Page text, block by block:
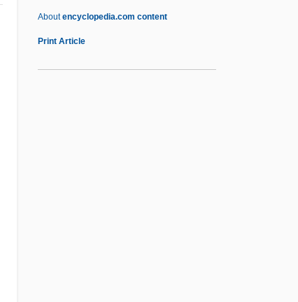
Aboutencyclopedia.com content
Print Article
Manoah Of Narbonne
Manoah